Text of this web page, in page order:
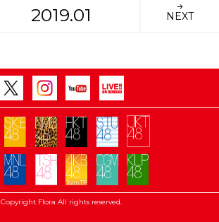
2019.01 NEXT
Copyright Flora All rights reserved.